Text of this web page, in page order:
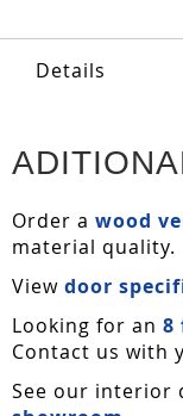
Details
Order a wood
material quality.
View door
Looking for an 8
Contact us with
See our interior